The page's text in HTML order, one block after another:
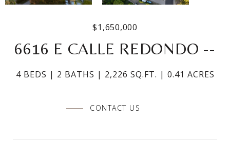
$1,650,000
6616 E CALLE REDONDO --
4 BEDS 2 BATHS 2,226 SQ.FT. 0.41 ACRES
CONTACT US